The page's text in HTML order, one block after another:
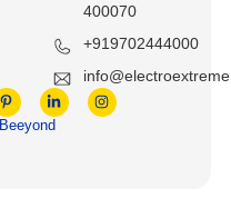
400070
+919702444000
Beeyond